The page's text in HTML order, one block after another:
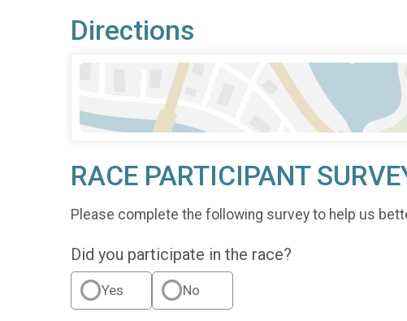
Directions
RACE PARTICIPANT
Please complete the following survey to help us
Did you participate in the race?
Yes No